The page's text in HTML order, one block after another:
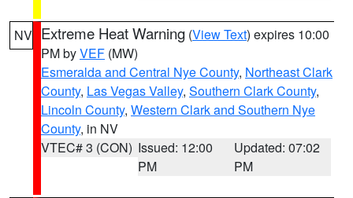
NV Extreme Heat Warning (View Text) expires 10:00
PM byVEF (MW)
Esmeralda and Central Nye County, Northeast Clark
County, Las Vegas Valley, Southern Clark County,
Lincoln County, Western Clark and Southern Nye
County, in NV
VTEC# 3 (CON) Issued: 12:00
PM
Updated: 07:02
PM